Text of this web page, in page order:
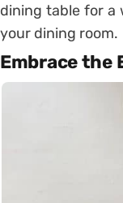
dining table for a
your dining room.
Embrace the